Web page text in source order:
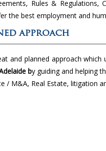
Rules & Regulations,
the best employment and
approach
and planned approach
by guiding and helping
/ M&A, Real Estate, litigation